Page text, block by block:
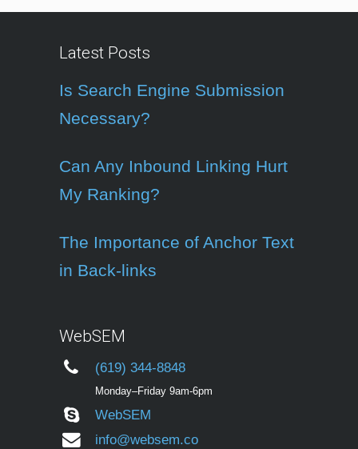
Latest Posts
Is Search Engine Submission
Necessary?
Can Any Inbound Linking Hurt
My Ranking?
The Importance of Anchor Text
in Back-links
WebSEM
(619) 344-8848
Monday–Friday 9am-6pm
WebSEM
info@websem.co